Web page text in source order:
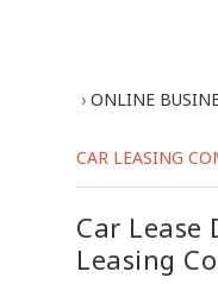
› ONLINE
CAR LEASING
Car Lease
Leasing